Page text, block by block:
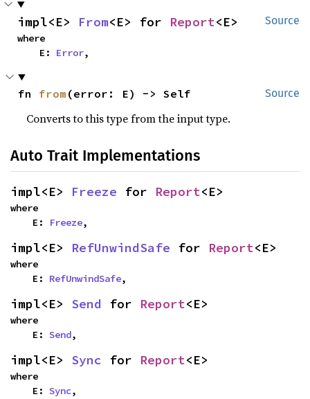
Source
impl<E> From<E> for Report<E>
where
    E:
Error,
Source
fn from (error: E) -> Self
Converts to this type from the input type.
Auto Trait Implementations
impl<E> Freeze for Report<E>
where
    E:
Freeze,
impl<E> RefUnwindSafe for Report<E>
where
    E:
RefUnwindSafe,
impl<E> Send for Report<E>
where
    E:
Send,
impl<E> Sync for Report<E>
where
    E:
Sync,